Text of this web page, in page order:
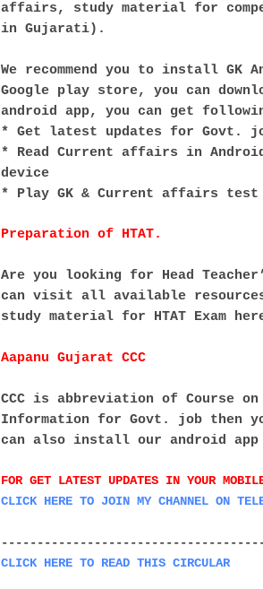
affairs, study material for
in Gujarati).
We recommend you to install
Google play store, you can
android app, you can get
* Get latest updates for Govt.
* Read Current affairs in
device
* Play GK & Current affairs
Preparation of HTAT.
Are you looking for Head
can visit all available
study material for HTAT Exam
Aapanu Gujarat CCC
CCC is abbreviation of Course
Information for Govt. job then
can also install our android
FOR GET LATEST UPDATES IN YOUR
CLICK HERE TO JOIN MY CHANNEL ON
CLICK HERE TO READ THIS CIRCULAR